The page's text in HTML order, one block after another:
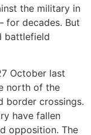
the military in
for decades. But
battlefield
October last
north of the
border crossings.
have fallen
opposition. The